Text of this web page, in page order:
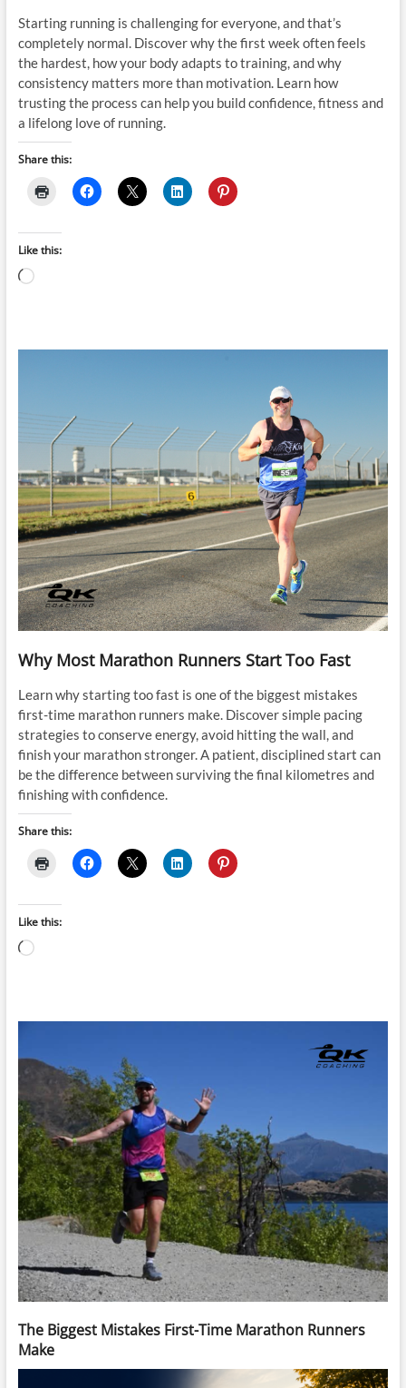
Starting running is challenging for everyone, and that’s
completely normal. Discover why the first week often feels
the hardest, how your body adapts to training, and why
consistency matters more than motivation. Learn how
trusting the process can help you build confidence, fitness and
a lifelong love of running.
Share this:
Like this:
Loading…
Why Most Marathon Runners Start Too Fast
Learn why starting too fast is one of the biggest mistakes
first-time marathon runners make. Discover simple pacing
strategies to conserve energy, avoid hitting the wall, and
finish your marathon stronger. A patient, disciplined start can
be the difference between surviving the final kilometres and
finishing with confidence.
Share this:
Like this:
Loading…
The Biggest Mistakes First-Time Marathon Runners
Make